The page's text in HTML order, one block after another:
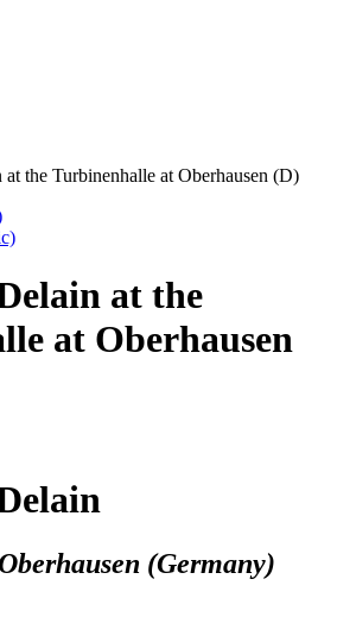
the Turbinenhalle at Oberhausen (D)
at the
at Oberhausen
(Germany)